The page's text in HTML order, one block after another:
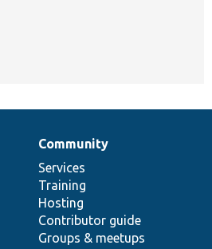
Community
Services
Training
Hosting
Contributor guide
Groups & meetups